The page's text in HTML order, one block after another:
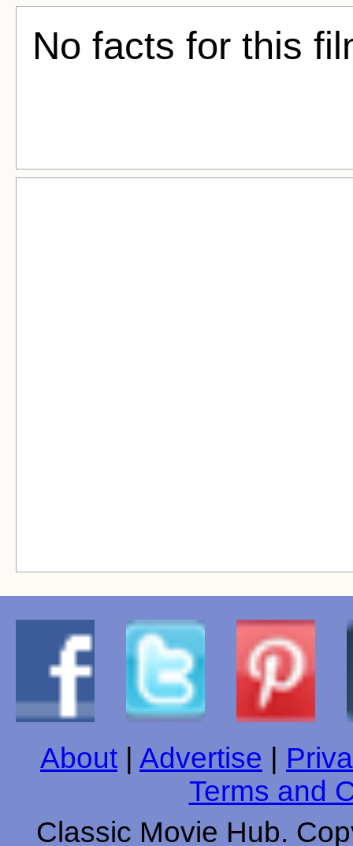
No facts for this
About Advertise
Terms and
Classic Movie Hub.